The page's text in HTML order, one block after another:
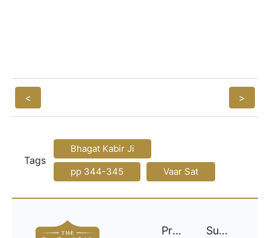
< >
Tags
Bhagat Kabir Ji
pp 344-345
Vaar Sat
Project Support